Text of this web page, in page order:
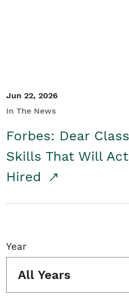
Jun 22, 2026
In The News
Forbes: Dear
Skills That Will
Hired
Year
All Years